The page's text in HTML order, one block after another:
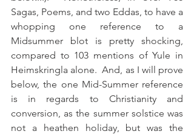
Sagas, Poems, and two Eddas, to have a
whopping one reference to a
Midsummer blot is pretty shocking,
compared to 103 mentions of Yule in
Heimskringla alone.  And, as I will prove
below, the one Mid-Summer reference
is in regards to Christianity and
conversion, as the summer solstice was
not a heathen holiday, but was the